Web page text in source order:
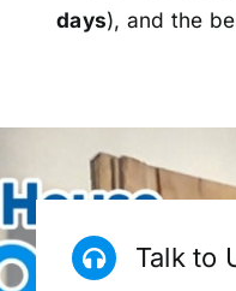
days), and the
Talk to